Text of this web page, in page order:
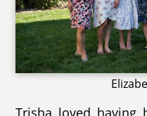
Trisha loved having